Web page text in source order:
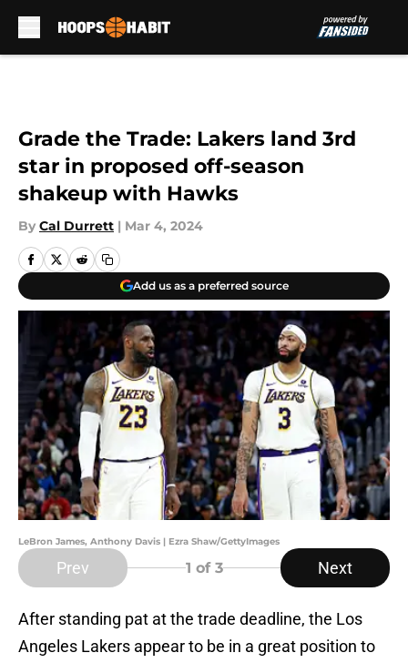
Grade the Trade: Lakers land 3rd
star in proposed off-season
shakeup with Hawks
By Cal Durrett | Mar 4, 2024
Add us as a preferred source
LeBron James, Anthony Davis | Ezra Shaw/GettyImages
Prev 1 of 3 Next
After standing pat at the trade deadline, the Los
Angeles Lakers appear to be in a great position to